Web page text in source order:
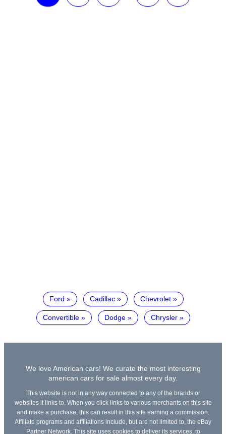
Ford Cadillac Chevrolet
Convertible Dodge Chrysler
We love American cars! We curate the most interesting
american cars for sale almost every day.
This website is not in any way connected to any of the brands or
websites it links to. When you click links to various merchants on this site
and make a purchase, this can result in this site earning a commission.
Affiliate programs and affiliations include, but are not limited to, the eBay
Partner Network. This site uses cookies to deliver its services, to